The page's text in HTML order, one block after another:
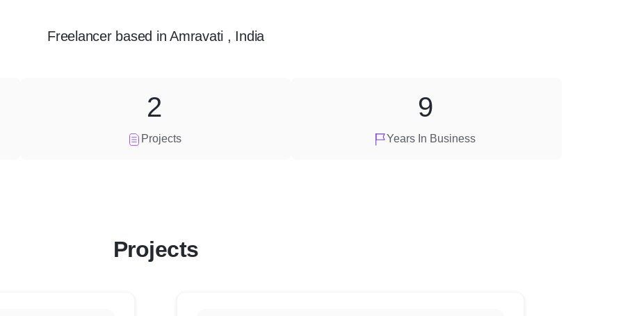
Freelancerbased in Amravati , India
Projects
2
Years In Business
9
Projects